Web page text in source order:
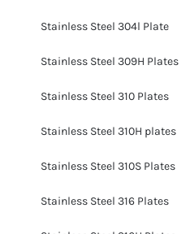
Stainless Steel 304l Plate
Stainless Steel 309H Plates
Stainless Steel 310 Plates
Stainless Steel 310H plates
Stainless Steel 310S Plates
Stainless Steel 316 Plates